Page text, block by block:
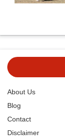
About Us
Blog
Contact
Disclaimer